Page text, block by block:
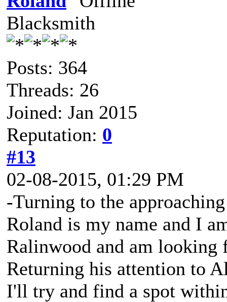
Blacksmith
Posts: 364
Threads: 26
Joined: Jan 2015
Reputation: 0
#13
02-08-2015, 01:29 PM
-Turning to the
Roland is my name and I
Ralinwood and am looking
Returning his attention to
I'll try and find a spot